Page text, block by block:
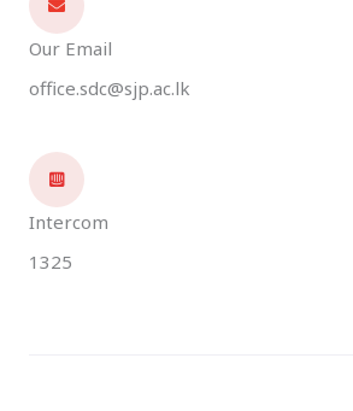
Our Email
office.sdc@sjp.ac.lk
Intercom
1325